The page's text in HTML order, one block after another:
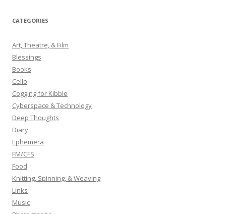
r
h
f
o
r
:
CATEGORIES
Art, Theatre, & Film
Blessings
Books
Cello
Cogging for Kibble
Cyberspace & Technology
Deep Thoughts
Diary
Ephemera
FM/CFS
Food
Knitting, Spinning, & Weaving
Links
Music